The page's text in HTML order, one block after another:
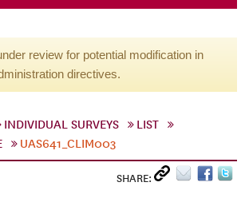
review for potential modification in
directives.
INDIVIDUAL SURVEYS
LIST
UAS641_CLIM003
SHARE: